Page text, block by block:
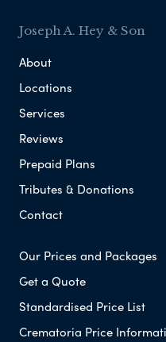
Joseph A. Hey & Son
About
Locations
Services
Reviews
Prepaid Plans
Tributes & Donations
Contact
Our Prices and Packages
Get a Quote
Standardised Price List
Crematoria Price